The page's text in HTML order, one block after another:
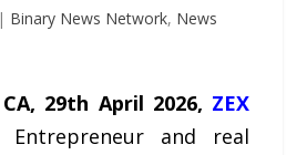
| Binary News Network, News
29th April 2026, ZEX
and real